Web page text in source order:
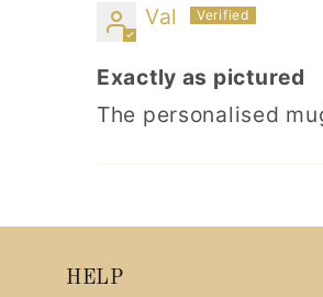
Val
Exactly as pictured
The personalised
HELP